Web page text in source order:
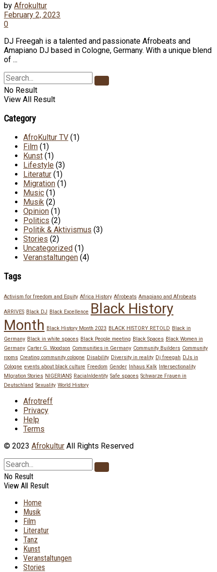
by Afrokultur
February 2, 2023
0
DJ Freegah is a talented and passionate Afrobeats and
Amapiano DJ based in Cologne, Germany. With a unique blend
of ...
No Result
View All Result
Category
AfroKultur TV (1)
Film (1)
Kunst (1)
Lifestyle (3)
Literatur (1)
Migration (1)
Music (1)
Musik (2)
Opinion (1)
Politics (2)
Politik & Aktivismus (3)
Stories (2)
Uncategorized (1)
Veranstaltungen (4)
Tags
Activism for freedom and Equity Africa History Afrobeats Amapiano and Afrobeats
ARRIVES Black DJ Black Excellence Black History
Month Black History Month 2023 BLACK HISTORY RETOLD Black in
Germany Black in white spaces Black People meeting Black Spaces Black Women in
Germany Carter G. Woodson Communities in Germany Community Builders Community
rooms Creating community cologne Disability Diversity in reality Dj freegah DJs in
Cologne events about black culture Freedom Gender Inhaus Kalk Intersectionality
MIgration Stories NIGERIANS RacialnIdentity Safe spaces Schwarze Frauen in
Deutschland Sexuality World History
Afrotreff
Privacy
Help
Terms
© 2023 Afrokultur All Rights Reserved
No Result
View All Result
Home
Musik
Film
Literatur
Tanz
Kunst
Veranstaltungen
Stories